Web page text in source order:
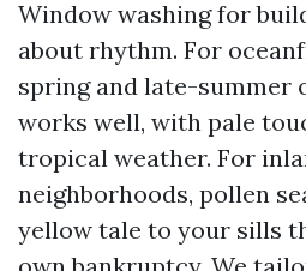
Window washing for
about rhythm. For
spring and late-summer
works well, with pale
tropical weather. For
neighborhoods, pollen
yellow tale to your sills